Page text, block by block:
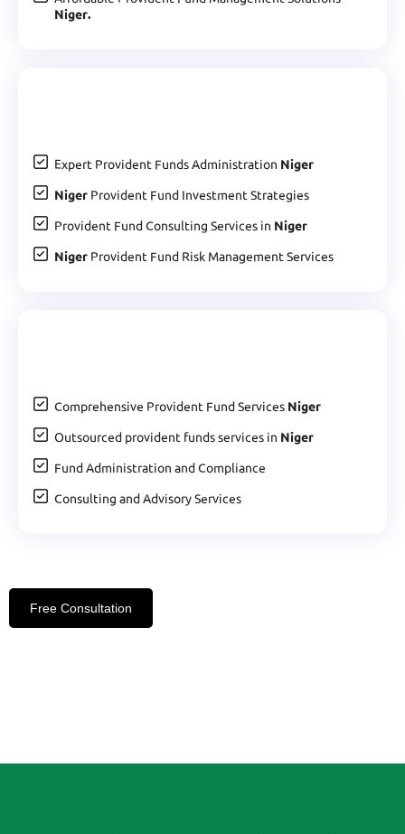
Niger.
Expert Provident Funds Administration Niger
Niger Provident Fund Investment Strategies
Provident Fund Consulting Services in Niger
Niger Provident Fund Risk Management Services
Comprehensive Provident Fund Services Niger
Outsourced provident funds services in Niger
Fund Administration and Compliance
Consulting and Advisory Services
Free Consultation